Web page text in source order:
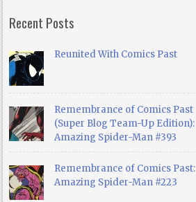
Recent Posts
Reunited With Comics Past
Remembrance of Comics Past
(Super Blog Team-Up Edition):
Amazing Spider-Man #393
Remembrance of Comics Past:
Amazing Spider-Man #223